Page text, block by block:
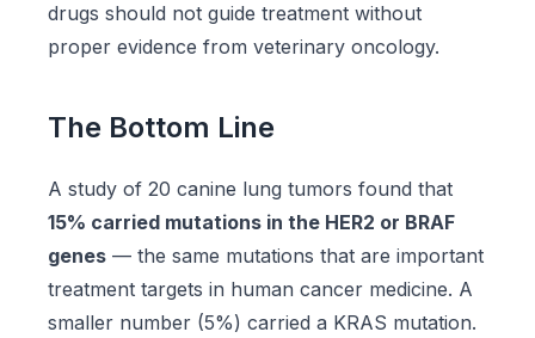
drugs should not guide treatment without
proper evidence from veterinary oncology.
The Bottom Line
A study of 20 canine lung tumors found that
15% carried mutations in the HER2 or BRAF
genes — the same mutations that are important
treatment targets in human cancer medicine. A
smaller number (5%) carried a KRAS mutation.